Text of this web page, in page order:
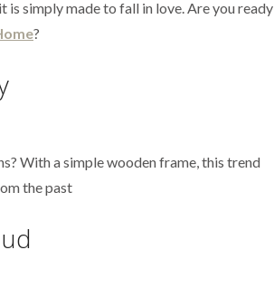
simply made to fall in love. Are you ready
?
With a simple wooden frame, this trend
the past